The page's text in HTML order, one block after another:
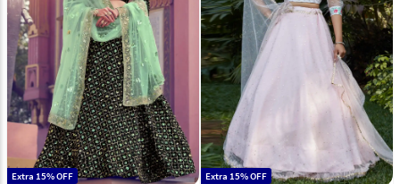
Extra 15% OFF Extra 15% OFF